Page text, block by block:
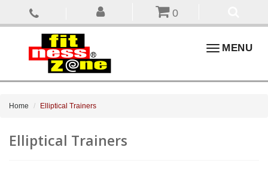
0
ToggleMENU
Home Elliptical Trainers
Elliptical Trainers